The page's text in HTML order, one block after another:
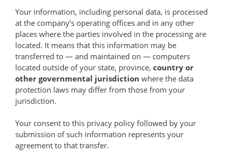
Your information, including personal data, is processed
at the company’s operating offices and in any other
places where the parties involved in the processing are
located. It means that this information may be
transferred to — and maintained on — computers
located outside of your state, province, country or
other governmental jurisdiction where the data
protection laws may differ from those from your
jurisdiction.
Your consent to this privacy policy followed by your
submission of such information represents your
agreement to that transfer.